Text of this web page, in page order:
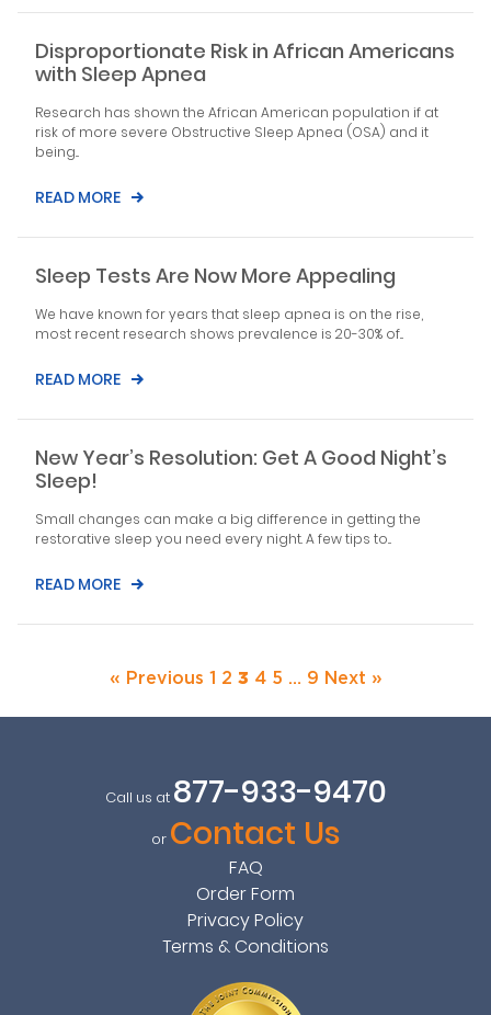
Disproportionate Risk in African Americans
with Sleep Apnea
Research has shown the African American population if at
risk of more severe Obstructive Sleep Apnea (OSA) and it
being...
READ MORE
Sleep Tests Are Now More Appealing
We have known for years that sleep apnea is on the rise,
most recent research shows prevalence is 20-30% of...
READ MORE
New Year’s Resolution: Get A Good Night’s
Sleep!
Small changes can make a big difference in getting the
restorative sleep you need every night. A few tips to...
READ MORE
« Previous 1 2 3 4 5 … 9 Next »
Call us at 877-933-9470
or Contact Us
FAQ
Order Form
Privacy Policy
Terms & Conditions